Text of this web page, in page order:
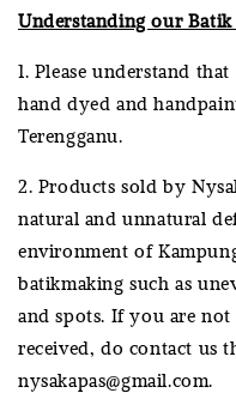
Understanding our
1. Please understand
hand dyed and
Terengganu.
2. Products sold by
natural and unnatural
environment of
batikmaking such as
and spots. If you are
received, do contact us
nysakapas@gmail.com.